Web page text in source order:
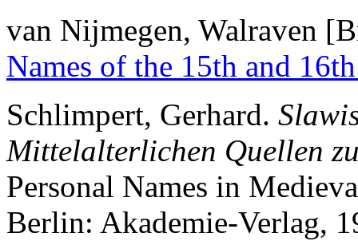
van Nijmegen, Walraven
Names of the 15th and
Schlimpert, Gerhard.
Mittelalterlichen Quellen
Personal Names in
Berlin: Akademie-Verlag,